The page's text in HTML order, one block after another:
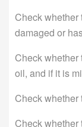
Check whether
damaged or
Check whether
oil, and if it is
Check whether
Check whether